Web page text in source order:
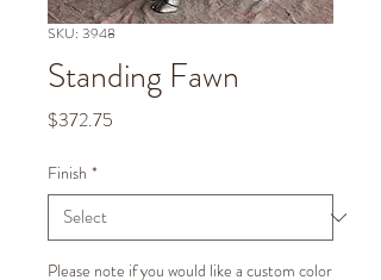
SKU: 3948
Standing Fawn
$372.75
Finish *
Please note if you would like a custom color